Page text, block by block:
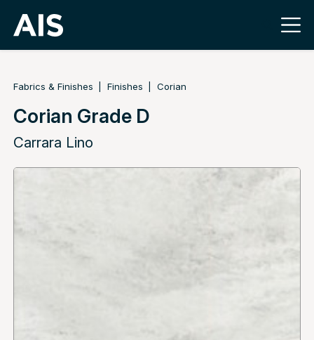
Fabrics & Finishes Finishes Corian
Corian Grade D
Carrara Lino